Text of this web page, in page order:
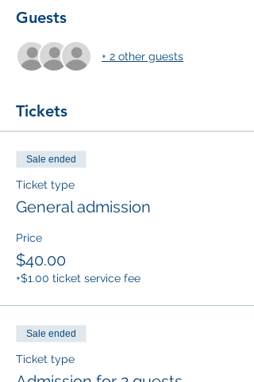
Guests
+ 2 other guests
Tickets
Sale ended
Ticket type
General admission
Price
$40.00
+$1.00 ticket service fee
Sale ended
Ticket type